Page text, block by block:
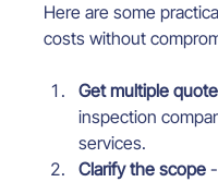
Here are some
costs without
Get multiple
inspection
services.
Clarify the scope